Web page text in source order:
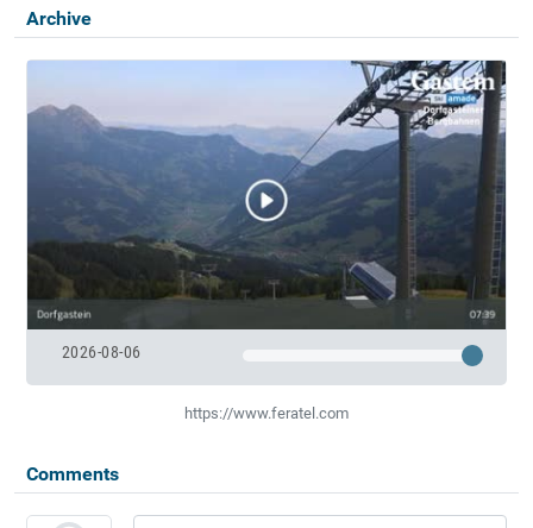
Archive
2026-08-06
https://www.feratel.com
Comments